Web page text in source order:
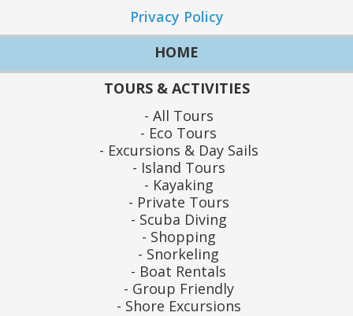
Privacy Policy
HOME
TOURS & ACTIVITIES
All Tours
Eco Tours
Excursions & Day Sails
Island Tours
Kayaking
Private Tours
Scuba Diving
Shopping
Snorkeling
Boat Rentals
Group Friendly
Shore Excursions